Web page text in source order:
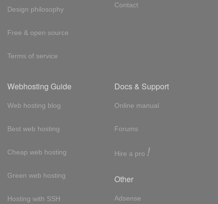
Design philosophy
Free & open source
Terms of service
Contact
Webhosting Guide
Web hosting blog
Best web hosting
Cheap web hosting
Green web hosting
Hosting with SSH
Docs & Support
Online manual
Forums
Hire a pro !
Other
Adsense